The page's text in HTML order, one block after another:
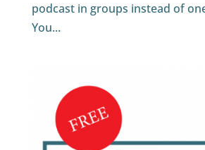
podcast in groups instead of
You...